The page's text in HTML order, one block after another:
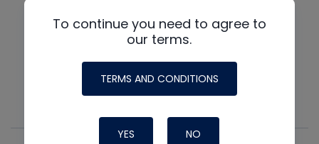
To continue you need to agree to
our terms.
TERMS AND CONDITIONS
YES NO